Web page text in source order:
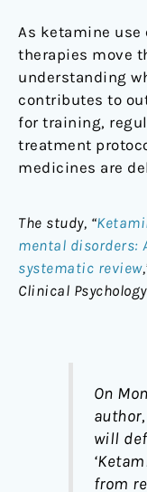
As ketamine use
therapies move
understanding
contributes to
for training,
treatment
medicines are
The study, “
mental disorders:
systematic review
Clinical
On
will
‘
from